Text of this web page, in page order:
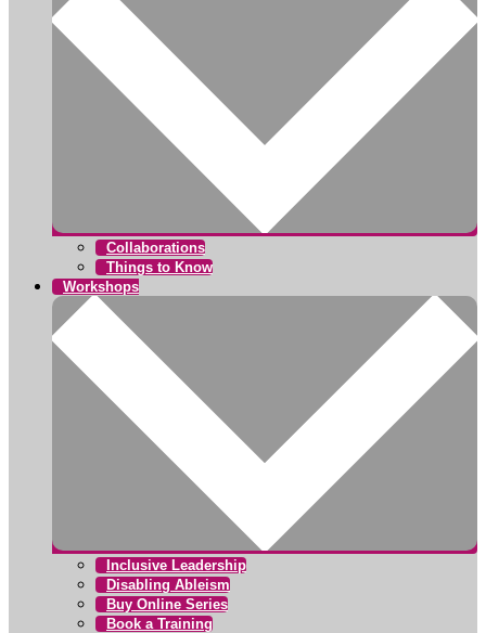
Collaborations
Things to Know
Workshops
Inclusive Leadership
Disabling Ableism
Buy Online Series
Book a Training